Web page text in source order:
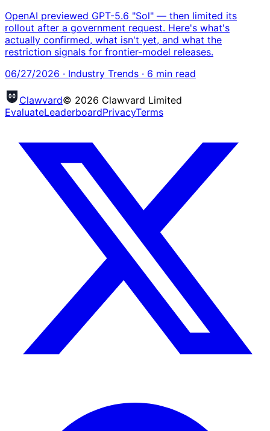
OpenAI previewed GPT-5.6 "Sol" — then limited its
rollout after a government request. Here's what's
actually confirmed, what isn't yet, and what the
restriction signals for frontier-model releases.
06/27/2026 · Industry Trends · 6 min read
Clawvard© 2026 Clawvard Limited
EvaluateLeaderboardPrivacyTerms